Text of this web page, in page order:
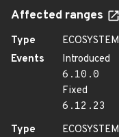
Affected ranges
Type
ECOSYSTEM
Events
Introduced
6.10.0
Fixed
6.12.23
Type
ECOSYSTEM